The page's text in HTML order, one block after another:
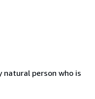
person who is